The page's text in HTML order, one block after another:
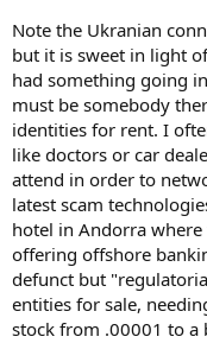
Note the Ukranian
but it is sweet in light
had something going
must be somebody
identities for rent. I
like doctors or car
attend in order to
latest scam
hotel in Andorra
offering offshore
defunct but
entities for sale,
stock from .00001 to a